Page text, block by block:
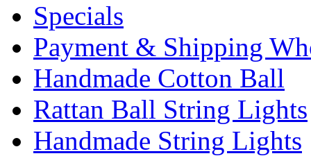
Specials
Payment & Shipping
Handmade Cotton Ball
Rattan Ball String Lights
Handmade String Lights